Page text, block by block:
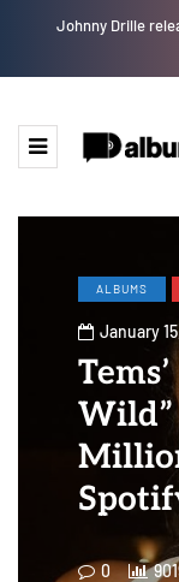
Johnny Drille releases
ALBUMS
January
Wild”
0